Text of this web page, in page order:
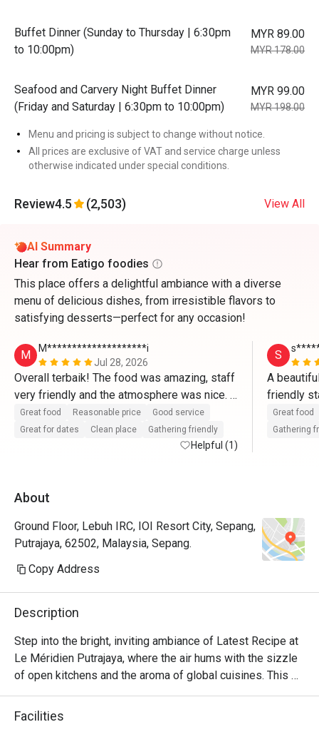
Buffet Dinner (Sunday to Thursday | 6:30pm
to 10:00pm)
MYR 89.00
MYR 178.00
Seafood and Carvery Night Buffet Dinner
(Friday and Saturday | 6:30pm to 10:00pm)
MYR 99.00
MYR 198.00
Menu and pricing is subject to change without notice.
All prices are exclusive of VAT and service charge unless
otherwise indicated under special conditions.
Review4.5 (2,503) View All
AI Summary
Hear from Eatigo foodies
This place offers a delightful ambiance with a diverse
menu of delicious dishes, from irresistible flavors to
satisfying desserts—perfect for any occasion!
M
M********************i
Jul 28, 2026
Overall terbaik! The food was amazing, staff
very friendly and the atmosphere was nice.
Memang puas hati dengan harga yang sangat
munasabah! Akan book lagi melalui Eatigo🫶
Great food Reasonable price
Good service
Great for dates
Clean place Gathering friendly
Helpful (1)
S
A
friendly
fantastic
Great food
Gathering
About
Ground Floor, Lebuh IRC, IOI Resort City, Sepang,
Putrajaya, 62502, Malaysia, Sepang.
Copy Address
Description
Step into the bright, inviting ambiance of Latest Recipe at
Le Méridien Putrajaya, where the air hums with the sizzle
of open kitchens and the aroma of global cuisines. This
all-day dining destination offers a vibrant culinary stage,
presenting a lavish international buffet that journeys from
Facilities